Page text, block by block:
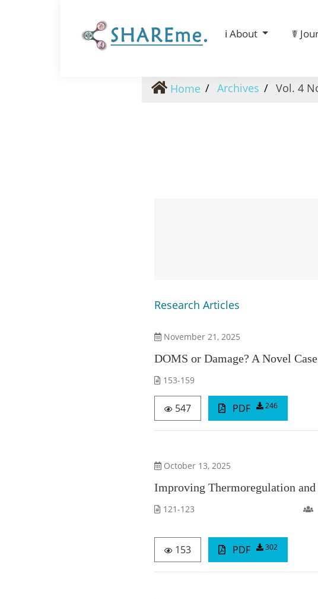
ℹ️ About ☤
Home Archives Vol. 4
Research Articles
November 21, 2025
DOMS or Damage? A Novel
153-159
547 PDF 246
October 13, 2025
Improving Thermoregulation
121-123
153 PDF 302